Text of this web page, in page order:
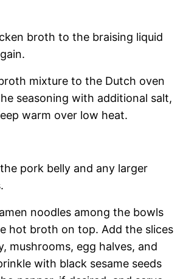
broth to the braising liquid
mixture to the Dutch oven
seasoning with additional salt,
warm over low heat.
pork belly and any larger
noodles among the bowls
hot broth on top. Add the slices
mushrooms, egg halves, and
with black sesame seeds